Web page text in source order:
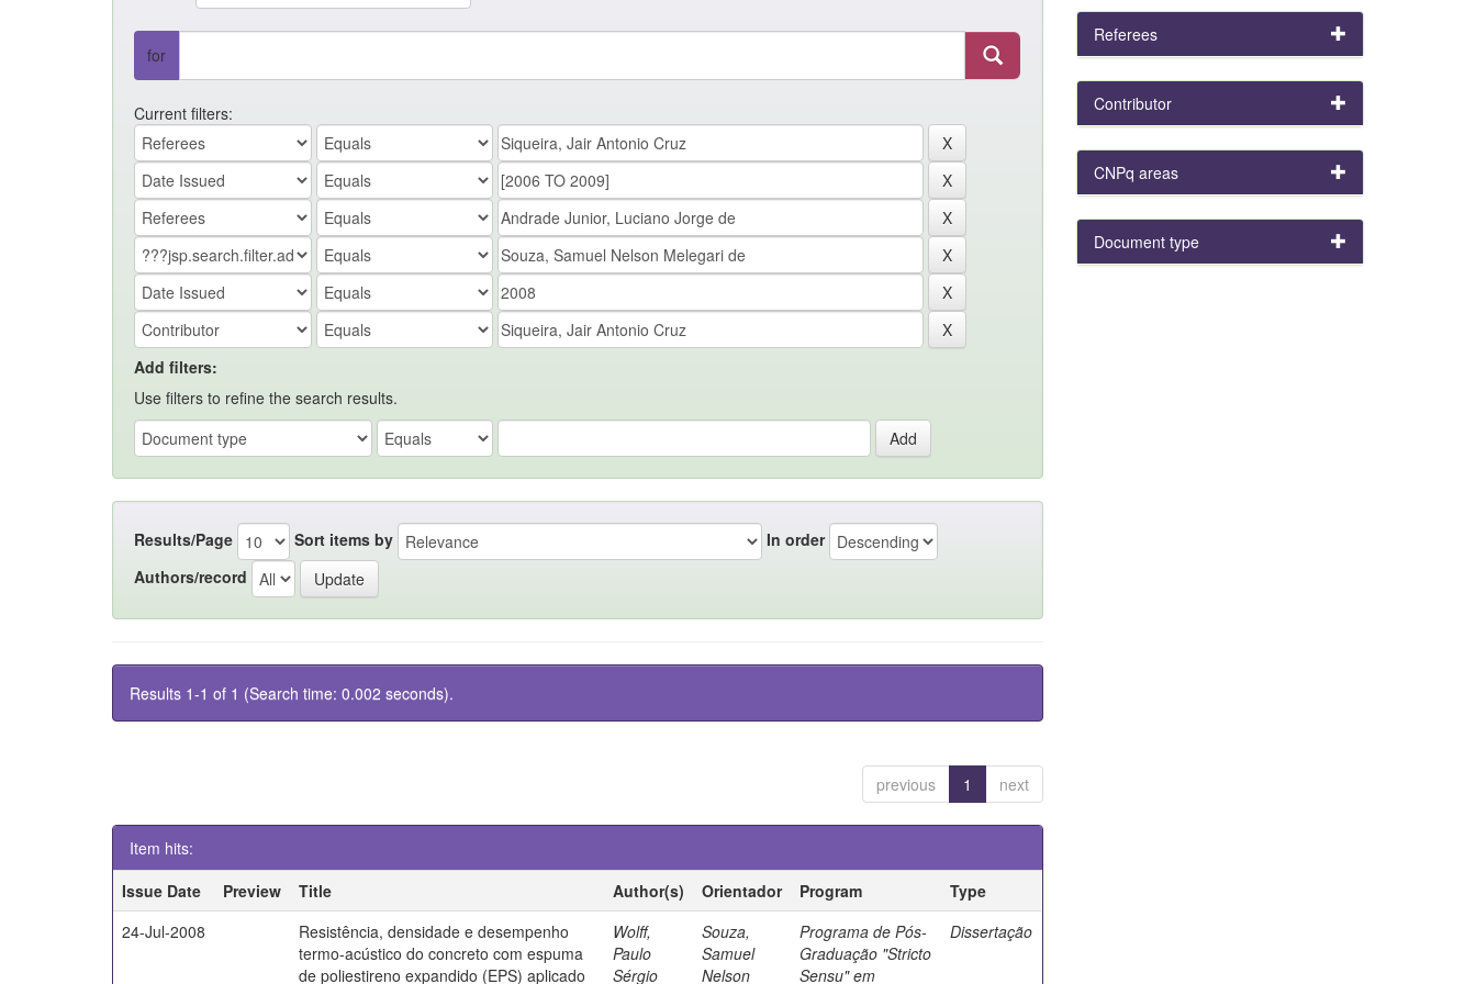
for
Current filters:
Add filters:
Use filters to refine the search results.
Results/Page Sort items by
In order
Authors/record
Results 1-1 of 1 (Search time: 0.002 seconds).
previous 1 next
Item hits:
Issue Date
Preview Title Author(s) Orientador Program
Type
24-Jul-2008
Resistência, densidade e desempenho
termo-acústico do concreto com espuma
de poliestireno expandido (EPS) aplicado
Wolff,
Paulo
Sérgio
Souza,
Samuel
Nelson
Programa de Pós-
Graduação "Stricto
Sensu" em
Dissertação
Referees
Contributor
CNPq areas
Document type